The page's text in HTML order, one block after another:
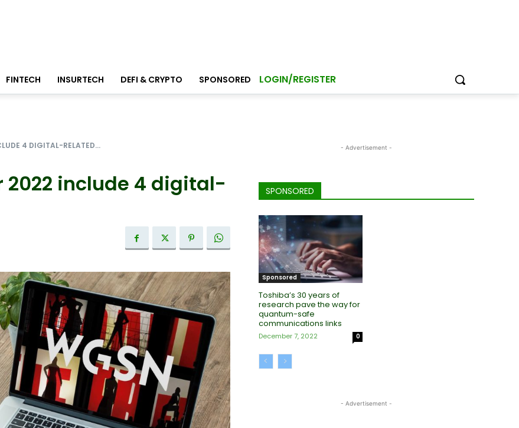
FINTECH INSURTECH DEFI & CRYPTO SPONSORED LOGIN/REGISTER
4 DIGITAL-RELATED...
2022 include 4 digital-
- Advertisement -
SPONSORED
Sponsored
Toshiba’s 30 years of
research pave the way for
quantum-safe
communications links
December 7, 2022 0
- Advertisement -